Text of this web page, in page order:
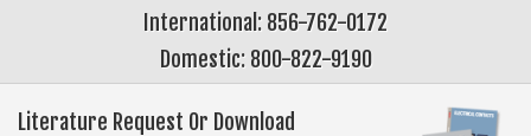
International: 856-762-0172
Domestic: 800-822-9190
Literature Request Or Download